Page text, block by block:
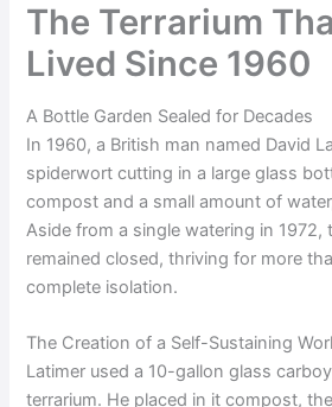
The Terrarium
Lived Since 1960
A Bottle Garden Sealed for Decades
In 1960, a British man named David
spiderwort cutting in a large glass
compost and a small amount of
Aside from a single watering in 1972,
remained closed, thriving for more
complete isolation.
The Creation of a Self-Sustaining
Latimer used a 10-gallon glass
terrarium. He placed in it compost,